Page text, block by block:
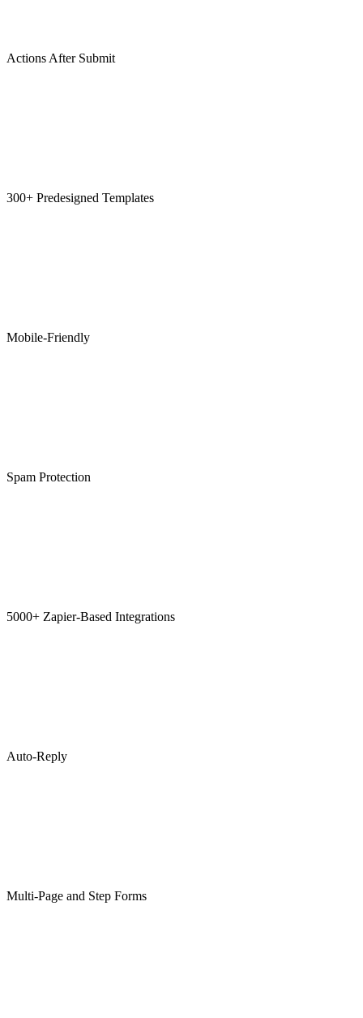
Actions After Submit
300+ Predesigned Templates
Mobile-Friendly
Spam Protection
5000+ Zapier-Based Integrations
Auto-Reply
Multi-Page and Step Forms